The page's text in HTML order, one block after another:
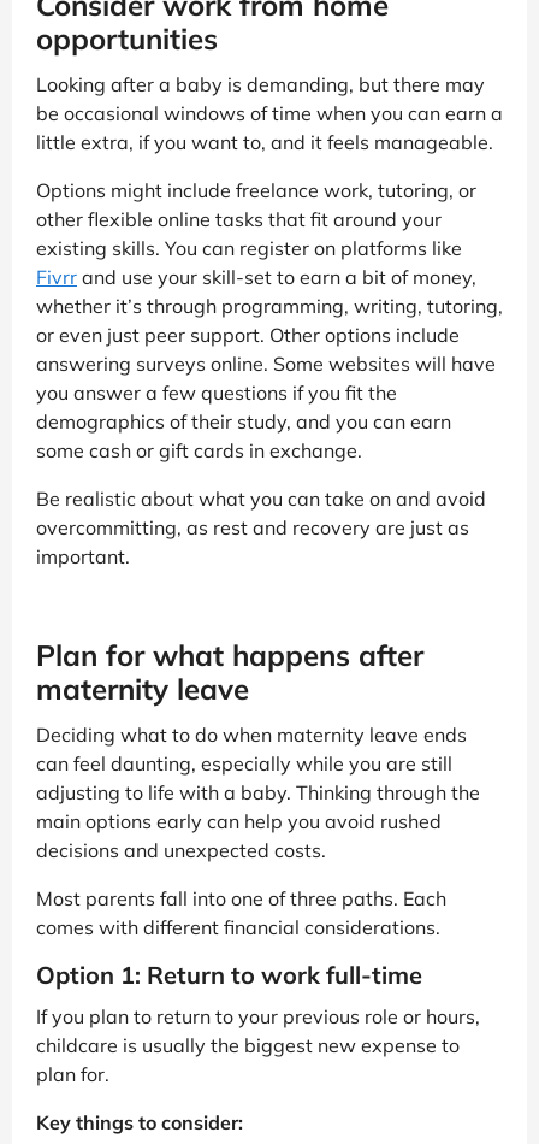
opportunities
Looking after a baby is demanding, but there may
be occasional windows of time when you can earn a
little extra, if you want to, and it feels manageable.
Options might include freelance work, tutoring, or
other flexible online tasks that fit around your
existing skills. You can register on platforms like
Fivrr and use your skill-set to earn a bit of money,
whether it’s through programming, writing, tutoring,
or even just peer support. Other options include
answering surveys online. Some websites will have
you answer a few questions if you fit the
demographics of their study, and you can earn
some cash or gift cards in exchange.
Be realistic about what you can take on and avoid
overcommitting, as rest and recovery are just as
important.
Plan for what happens after
maternity leave
Deciding what to do when maternity leave ends
can feel daunting, especially while you are still
adjusting to life with a baby. Thinking through the
main options early can help you avoid rushed
decisions and unexpected costs.
Most parents fall into one of three paths. Each
comes with different financial considerations.
Option 1: Return to work full-time
If you plan to return to your previous role or hours,
childcare is usually the biggest new expense to
plan for.
Key things to consider: